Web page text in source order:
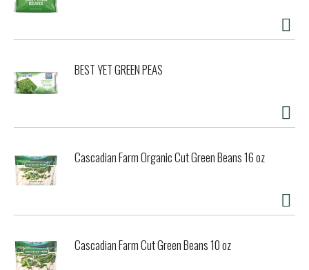
BEST YET GREEN PEAS
Cascadian Farm Organic Cut Green Beans 16 oz
Cascadian Farm Cut Green Beans 10 oz